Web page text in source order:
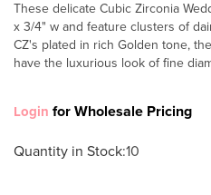
These delicate Cubic Zirconia
x 3/4" w and feature clusters of
CZ's plated in rich Golden tone,
have the luxurious look of fine
Login for Wholesale Pricing
Quantity in Stock:10